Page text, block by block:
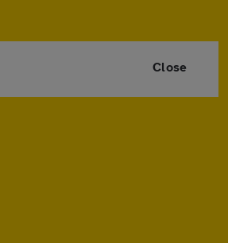
Close